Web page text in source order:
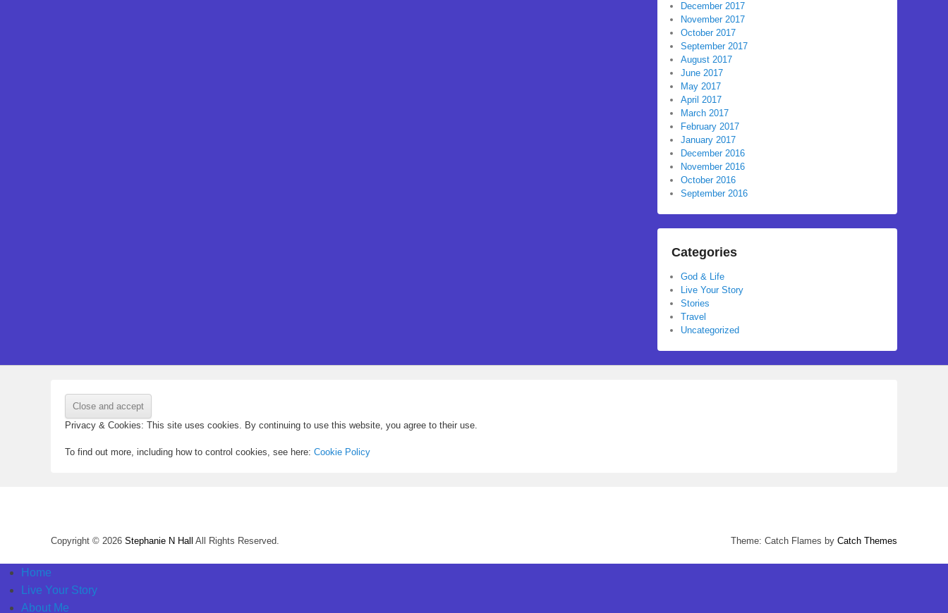
December 2017
November 2017
October 2017
September 2017
August 2017
June 2017
May 2017
April 2017
March 2017
February 2017
January 2017
December 2016
November 2016
October 2016
September 2016
Categories
God & Life
Live Your Story
Stories
Travel
Uncategorized
Privacy & Cookies: This site uses cookies. By continuing to use this website, you agree to their use.
To find out more, including how to control cookies, see here: Cookie Policy
Copyright © 2026 Stephanie N Hall All Rights Reserved. Theme: Catch Flames by Catch Themes
Home
Live Your Story
About Me